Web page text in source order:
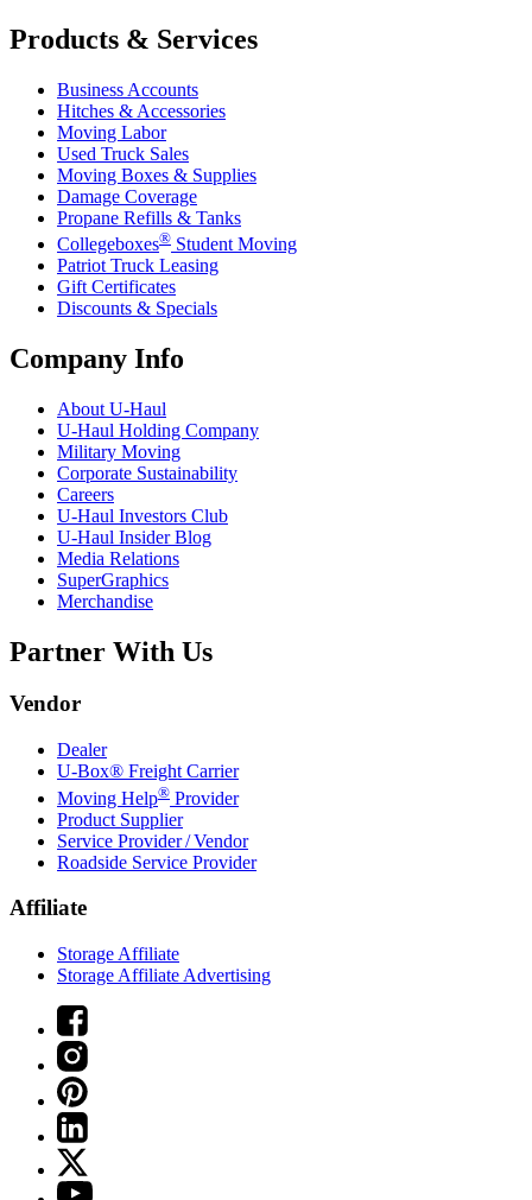
Products & Services
Business Accounts
Hitches & Accessories
Moving Labor
Used Truck Sales
Moving Boxes & Supplies
Damage Coverage
Propane Refills & Tanks
Collegeboxes® Student Moving
Patriot Truck Leasing
Gift Certificates
Discounts & Specials
Company Info
About U-Haul
U-Haul Holding Company
Military Moving
Corporate Sustainability
Careers
U-Haul Investors Club
U-Haul Insider Blog
Media Relations
SuperGraphics
Merchandise
Partner With Us
Vendor
Dealer
U-Box® Freight Carrier
Moving Help® Provider
Product Supplier
Service Provider / Vendor
Roadside Service Provider
Affiliate
Storage Affiliate
Storage Affiliate Advertising